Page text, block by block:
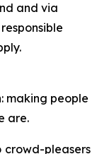
and via
making people
are.
crowd-pleasers